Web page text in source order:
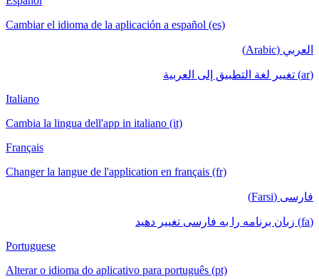
Cambiar el idioma de la aplicación a español (es)
العربي (Arabic)
(ar) تغيير لغة التطبيق إلى العربية
Italiano
Cambia la lingua dell'app in italiano (it)
Français
Changer la langue de l'application en français (fr)
فارسی (Farsi)
(fa) زبان برنامه را به فارسی تغییر دهید
Portuguese
Alterar o idioma do aplicativo para português (pt)